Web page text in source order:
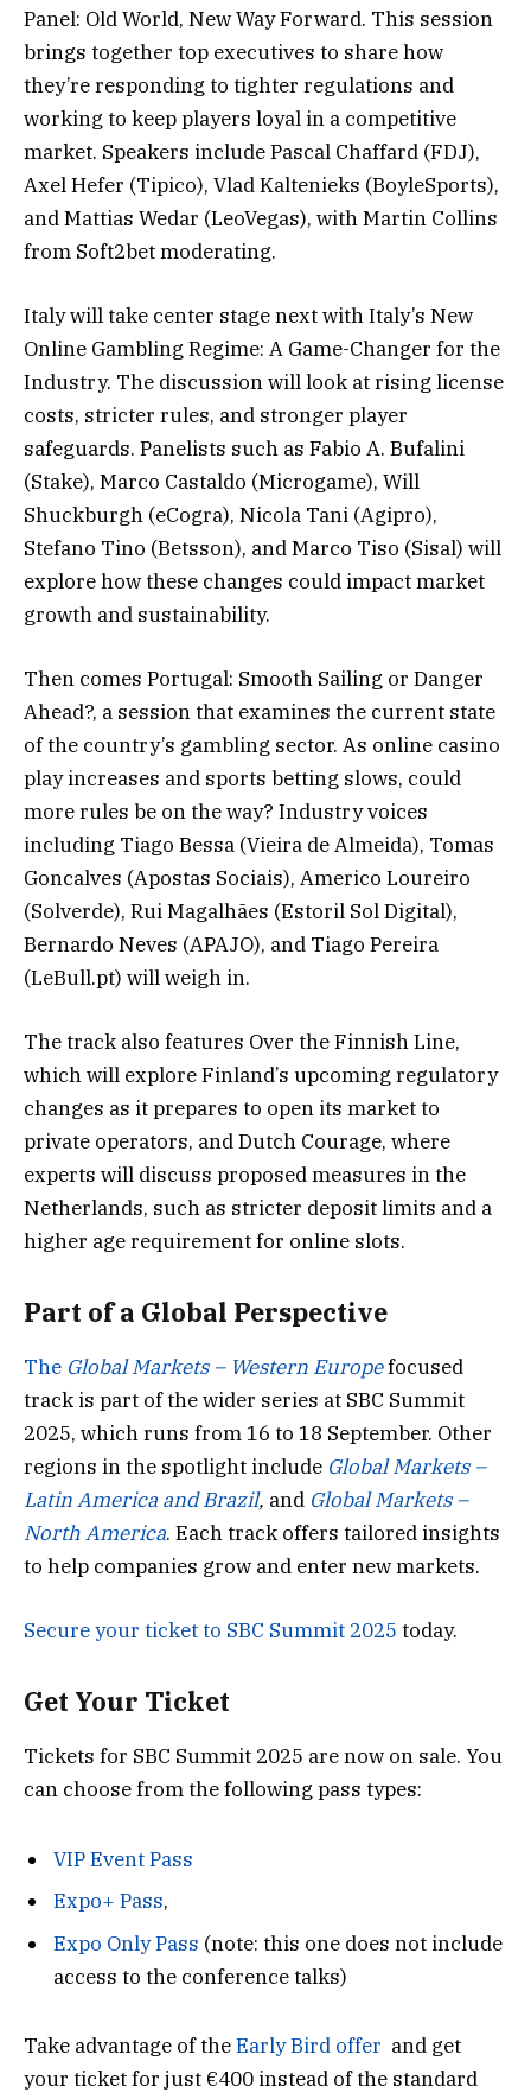
Panel: Old World, New Way Forward. This session
brings together top executives to share how
they’re responding to tighter regulations and
working to keep players loyal in a competitive
market. Speakers include Pascal Chaffard (FDJ),
Axel Hefer (Tipico), Vlad Kaltenieks (BoyleSports),
and Mattias Wedar (LeoVegas), with Martin Collins
from Soft2bet moderating.
Italy will take center stage next with Italy’s New
Online Gambling Regime: A Game-Changer for the
Industry. The discussion will look at rising license
costs, stricter rules, and stronger player
safeguards. Panelists such as Fabio A. Bufalini
(Stake), Marco Castaldo (Microgame), Will
Shuckburgh (eCogra), Nicola Tani (Agipro),
Stefano Tino (Betsson), and Marco Tiso (Sisal) will
explore how these changes could impact market
growth and sustainability.
Then comes Portugal: Smooth Sailing or Danger
Ahead?, a session that examines the current state
of the country’s gambling sector. As online casino
play increases and sports betting slows, could
more rules be on the way? Industry voices
including Tiago Bessa (Vieira de Almeida), Tomas
Goncalves (Apostas Sociais), Americo Loureiro
(Solverde), Rui Magalhães (Estoril Sol Digital),
Bernardo Neves (APAJO), and Tiago Pereira
(LeBull.pt) will weigh in.
The track also features Over the Finnish Line,
which will explore Finland’s upcoming regulatory
changes as it prepares to open its market to
private operators, and Dutch Courage, where
experts will discuss proposed measures in the
Netherlands, such as stricter deposit limits and a
higher age requirement for online slots.
Part of a Global Perspective
The Global Markets – Western Europefocused
track is part of the wider series at SBC Summit
2025, which runs from 16 to 18 September. Other
regions in the spotlight include Global Markets –
Latin America and Brazil, and Global Markets –
North America. Each track offers tailored insights
to help companies grow and enter new markets.
Secure your ticket to SBC Summit 2025 today.
Get Your Ticket
Tickets for SBC Summit 2025 are now on sale. You
can choose from the following pass types:
VIP Event Pass
Expo+ Pass,
Expo Only Pass (note: this one does not include
access to the conference talks)
Take advantage of theEarly Bird offer and get
your ticket for just €400 instead of the standard